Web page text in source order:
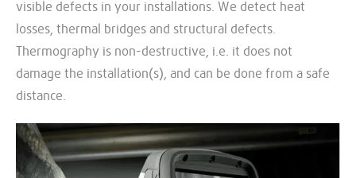
visible defects in your installations. We detect heat
losses, thermal bridges and structural defects.
Thermography is non-destructive, i.e. it does not
damage the installation(s), and can be done from a safe
distance.